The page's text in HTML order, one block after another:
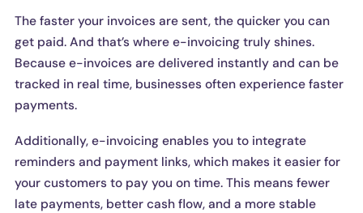
The faster your invoices are sent, the quicker you can
get paid. And that’s where e-invoicing truly shines.
Because e-invoices are delivered instantly and can be
tracked in real time, businesses often experience faster
payments.
Additionally, e-invoicing enables you to integrate
reminders and payment links, which makes it easier for
your customers to pay you on time. This means fewer
late payments, better cash flow, and a more stable